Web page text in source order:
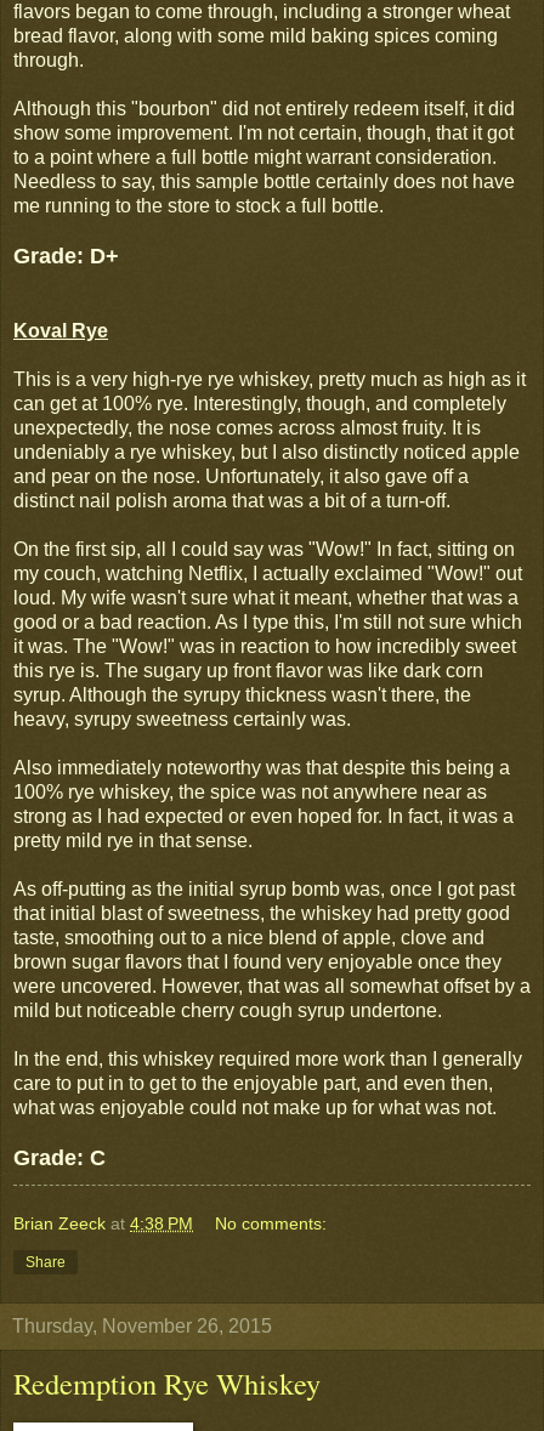
flavors began to come through, including a stronger wheat
bread flavor, along with some mild baking spices coming
through.
Although this "bourbon" did not entirely redeem itself, it did
show some improvement. I'm not certain, though, that it got
to a point where a full bottle might warrant consideration.
Needless to say, this sample bottle certainly does not have
me running to the store to stock a full bottle.
Grade: D+
Koval Rye
This is a very high-rye rye whiskey, pretty much as high as it
can get at 100% rye. Interestingly, though, and completely
unexpectedly, the nose comes across almost fruity. It is
undeniably a rye whiskey, but I also distinctly noticed apple
and pear on the nose. Unfortunately, it also gave off a
distinct nail polish aroma that was a bit of a turn-off.
On the first sip, all I could say was "Wow!" In fact, sitting on
my couch, watching Netflix, I actually exclaimed "Wow!" out
loud. My wife wasn't sure what it meant, whether that was a
good or a bad reaction. As I type this, I'm still not sure which
it was. The "Wow!" was in reaction to how incredibly sweet
this rye is. The sugary up front flavor was like dark corn
syrup. Although the syrupy thickness wasn't there, the
heavy, syrupy sweetness certainly was.
Also immediately noteworthy was that despite this being a
100% rye whiskey, the spice was not anywhere near as
strong as I had expected or even hoped for. In fact, it was a
pretty mild rye in that sense.
As off-putting as the initial syrup bomb was, once I got past
that initial blast of sweetness, the whiskey had pretty good
taste, smoothing out to a nice blend of apple, clove and
brown sugar flavors that I found very enjoyable once they
were uncovered. However, that was all somewhat offset by a
mild but noticeable cherry cough syrup undertone.
In the end, this whiskey required more work than I generally
care to put in to get to the enjoyable part, and even then,
what was enjoyable could not make up for what was not.
Grade: C
Brian Zeeck at 4:38 PM No comments:
Share
Thursday, November 26, 2015
Redemption Rye Whiskey